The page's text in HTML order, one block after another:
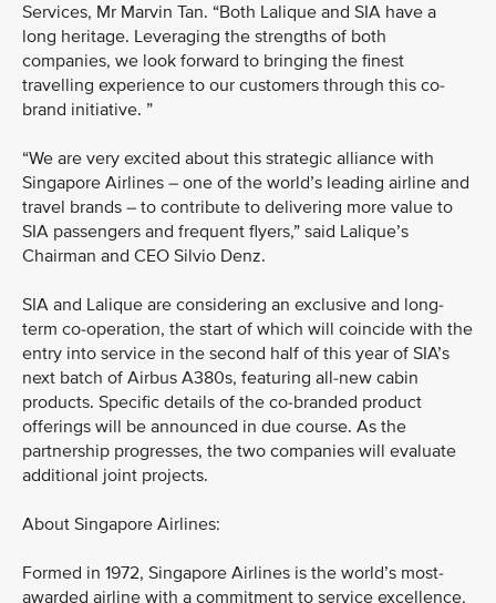
Services, Mr Marvin Tan. “Both Lalique and SIA have a
long heritage. Leveraging the strengths of both
companies, we look forward to bringing the finest
travelling experience to our customers through this co-
brand initiative. ”
“We are very excited about this strategic alliance with
Singapore Airlines – one of the world’s leading airline and
travel brands – to contribute to delivering more value to
SIA passengers and frequent flyers,” said Lalique’s
Chairman and CEO Silvio Denz.
SIA and Lalique are considering an exclusive and long-
term co-operation, the start of which will coincide with the
entry into service in the second half of this year of SIA’s
next batch of Airbus A380s, featuring all-new cabin
products. Specific details of the co-branded product
offerings will be announced in due course. As the
partnership progresses, the two companies will evaluate
additional joint projects.
About Singapore Airlines:
Formed in 1972, Singapore Airlines is the world’s most-
awarded airline with a commitment to service excellence,